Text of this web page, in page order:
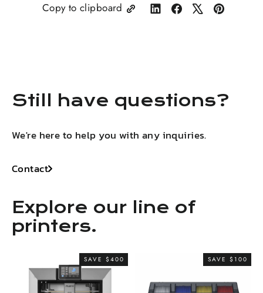
Copy to clipboard
ShareShare TweetPin
Still have questions?
We're here to help you with any inquiries.
Contact
Explore our line of
printers.
SAVE $400 SAVE $100